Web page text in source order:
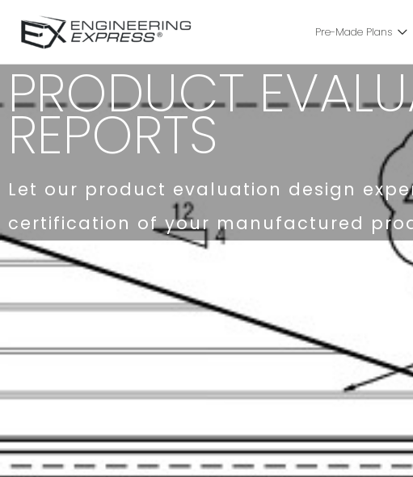
Pre-Made Plans
PRODUCT
REPORTS
Let our product evaluation design
certification of your manufactured